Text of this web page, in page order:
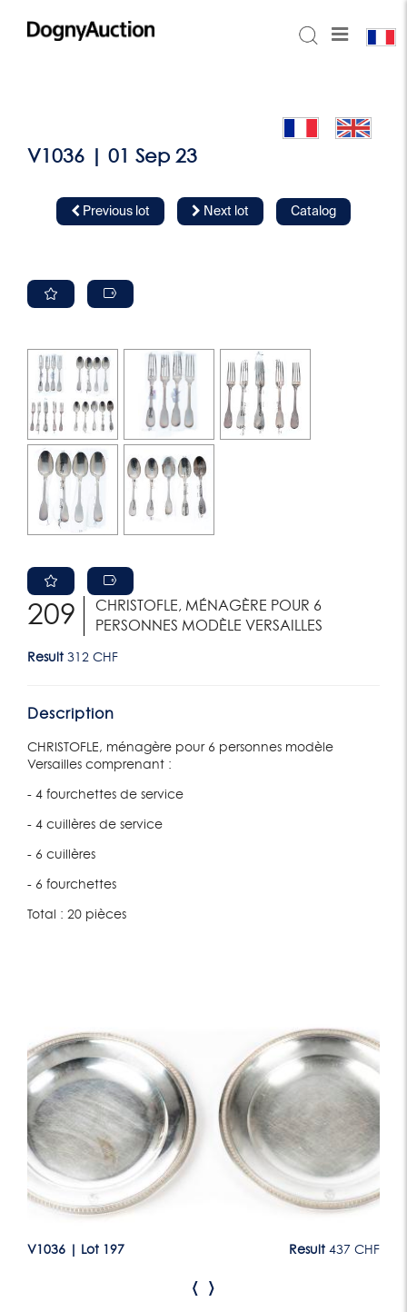
V1036 | 01 Sep 23
Previous lot Next lot Catalog
209
CHRISTOFLE, MÉNAGÈRE POUR 6
PERSONNES MODÈLE VERSAILLES
Result 312 CHF
Description
CHRISTOFLE, ménagère pour 6 personnes modèle
Versailles comprenant :
- 4 fourchettes de service
- 4 cuillères de service
- 6 cuillères
- 6 fourchettes
Total : 20 pièces
Lot 197
V1036 Lot 197 Result 437 CHF
‹ ›